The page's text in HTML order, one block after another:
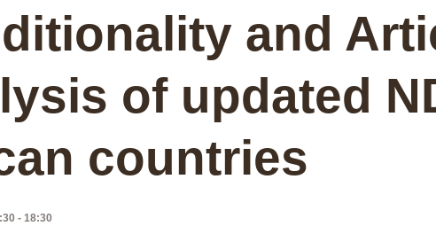
and
of updated
countries
- 18:30